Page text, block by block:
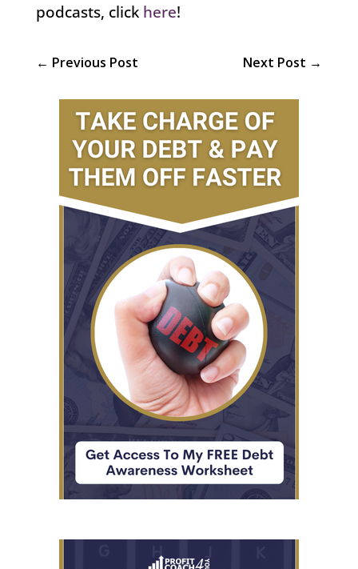
podcasts, click here!
← Previous Post Next Post →